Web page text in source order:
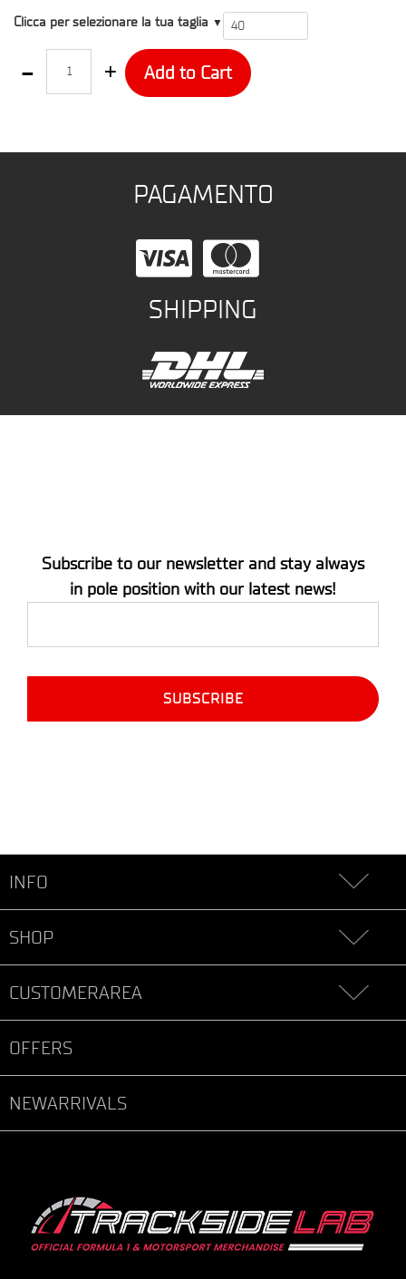
T4
Clicca per selezionare la tua taglia ▼
Add to Cart
PAGAMENTO
SHIPPING
Subscribe to our newsletter and stay always
in pole position with our latest news!
INFO
SHOP
CUSTOMERAREA
OFFERS
NEWARRIVALS